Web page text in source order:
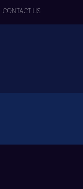
CONTACT US